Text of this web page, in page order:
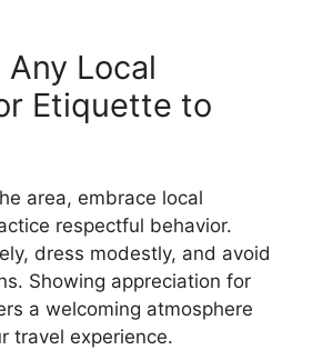
Local
Etiquette to
area, embrace local
respectful behavior.
dress modestly, and avoid
Showing appreciation for
a welcoming atmosphere
travel experience.